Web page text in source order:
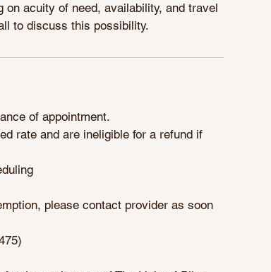
on acuity of need, availability, and travel
to discuss this possibility.
of appointment.
rate and are ineligible for a refund if
please contact provider as soon